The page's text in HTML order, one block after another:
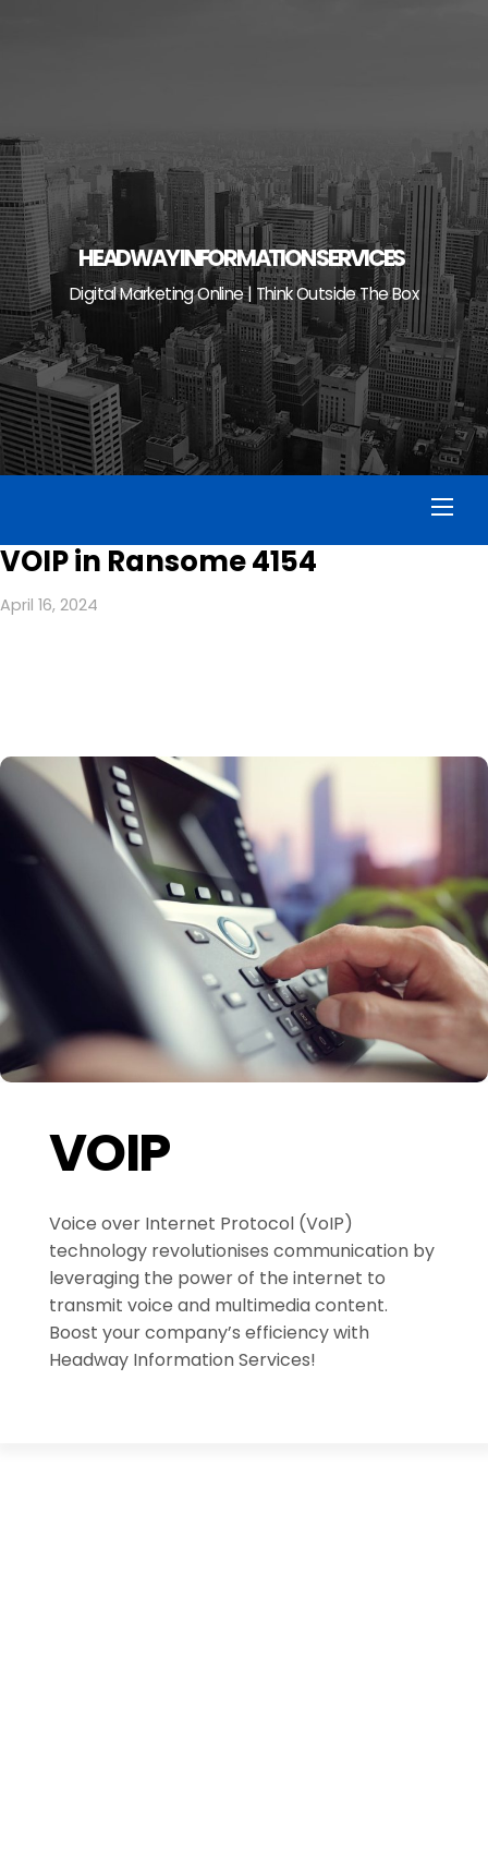
HEADWAY INFORMATION SERVICES
Digital Marketing Online | Think Outside The Box
VOIP in Ransome 4154
April 16, 2024
VOIP
Voice over Internet Protocol (VoIP)
technology revolutionises communication by
leveraging the power of the internet to
transmit voice and multimedia content.
Boost your company’s efficiency with
Headway Information Services!